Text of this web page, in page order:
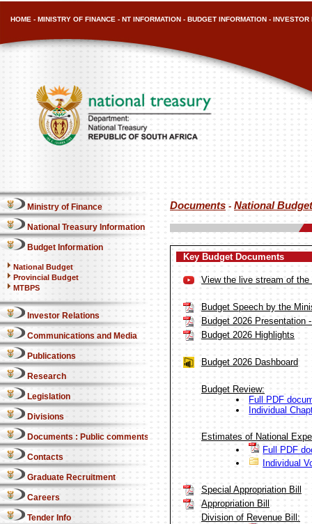
HOME - MINISTRY OF FINANCE - NT INFORMATION - BUDGET INFORMATION - INVESTOR
Ministry of Finance
National Treasury Information
Budget Information
National Budget
Provincial Budget
MTBPS
Investor Relations
Communications and Media
Publications
Research
Legislation
Divisions
Documents : Public comments
Contacts
Graduate Recruitment
Careers
Tender Info
Documents - National Budget
Key Budget Documents
View the live stream of the
Budget Speech by the
Budget 2026 Presentation
Budget 2026 Highlights
Budget 2026 Dashboard
Budget Review:
Full PDF
Individual
Estimates of National
Full PDF
Individual
Special Appropriation Bill
Appropriation Bill
Division of Revenue Bill: